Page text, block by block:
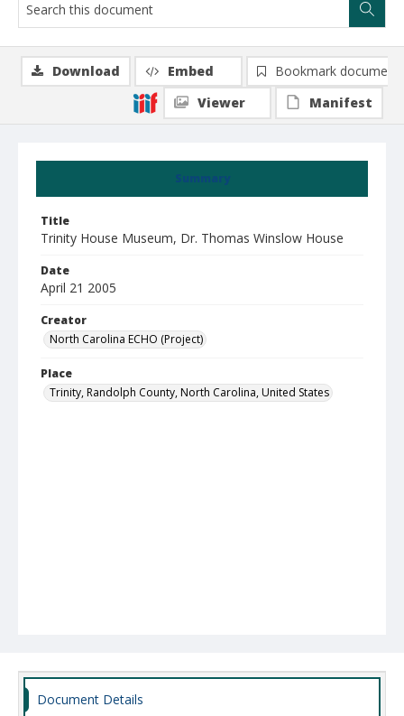
Summary
Title
Trinity House Museum, Dr. Thomas Winslow House
Date
April 21 2005
Creator
North Carolina ECHO (Project)
Place
Trinity, Randolph County, North Carolina, United States
Download Embed
Bookmark document
Viewer
Manifest
Document Details